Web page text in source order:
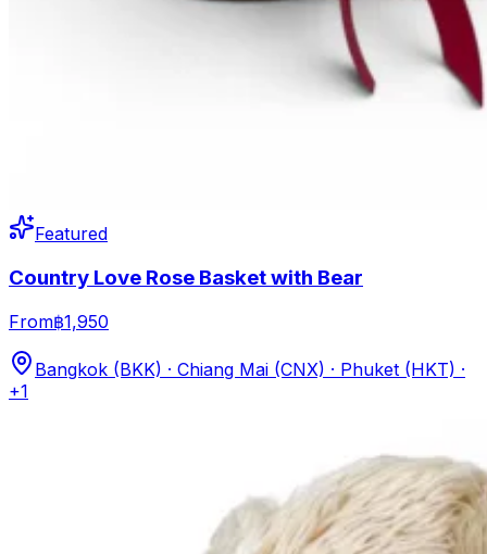
Featured
Country Love Rose Basket with Bear
From฿1,950
Bangkok (BKK) · Chiang Mai (CNX) · Phuket (HKT) ·
+1